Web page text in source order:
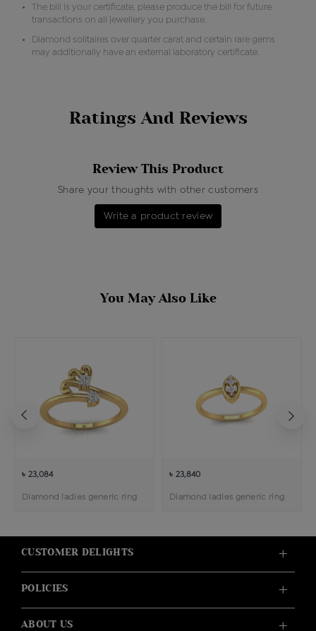
The bill is your certificate, please produce the bill for future
transactions on all jewellery you purchase.
Diamond solitaires over quarter carat and certain rare gems
may additionally have an external laboratory certificate.
Ratings And Reviews
Review This Product
Share your thoughts with other customers
Write a product review
You May Also Like
৳ 23,084
Diamond ladies generic ring
৳ 23,840
Diamond ladies generic ring
CUSTOMER DELIGHTS
POLICIES
ABOUT US